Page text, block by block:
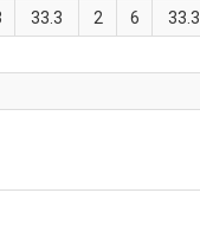
33.3 2 6 33.3